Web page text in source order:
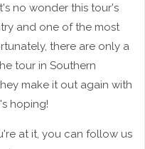
no wonder this tour's
and one of the most
there are only a
tour in Southern
make it out again with
hoping!
at it, you can follow us